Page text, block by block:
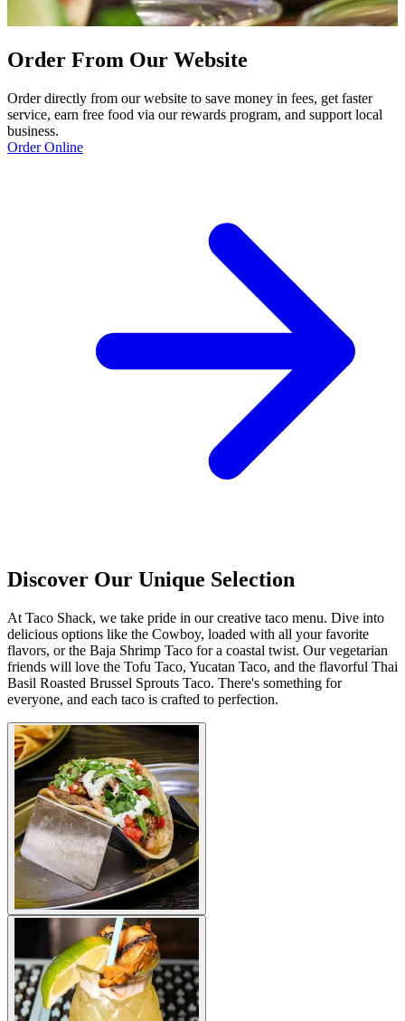
Order From Our Website
Order directly from our website to save money in fees, get faster
service, earn free food via our rewards program, and support local
business.
Order Online
Discover Our Unique Selection
At Taco Shack, we take pride in our creative taco menu. Dive into
delicious options like the Cowboy, loaded with all your favorite
flavors, or the Baja Shrimp Taco for a coastal twist. Our vegetarian
friends will love the Tofu Taco, Yucatan Taco, and the flavorful Thai
Basil Roasted Brussel Sprouts Taco. There's something for
everyone, and each taco is crafted to perfection.